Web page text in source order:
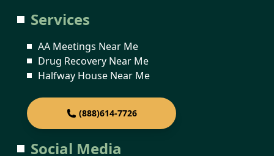
Services
AA Meetings Near Me
Drug Recovery Near Me
Halfway House Near Me
(888)614-7726
Social Media